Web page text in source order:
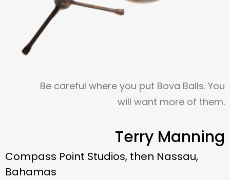
Be careful where you put Bova Balls. You
will want more of them.
Terry Manning
Compass Point Studios, then Nassau,
Bahamas